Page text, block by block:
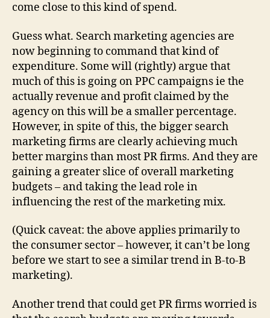
come close to this kind of spend.
Guess what. Search marketing agencies are
now beginning to command that kind of
expenditure. Some will (rightly) argue that
much of this is going on PPC campaigns ie the
actually revenue and profit claimed by the
agency on this will be a smaller percentage.
However, in spite of this, the bigger search
marketing firms are clearly achieving much
better margins than most PR firms. And they are
gaining a greater slice of overall marketing
budgets – and taking the lead role in
influencing the rest of the marketing mix.
(Quick caveat: the above applies primarily to
the consumer sector – however, it can’t be long
before we start to see a similar trend in B-to-B
marketing).
Another trend that could get PR firms worried is